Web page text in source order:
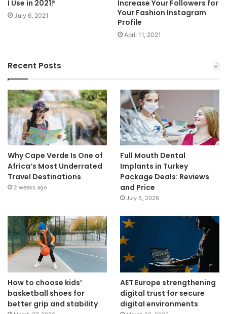
I Use in 2021?
July 6, 2021
Increase Your Followers for
Your Fashion Instagram
Profile
April 11, 2021
Recent Posts
Why Cape Verde Is One of
Africa’s Most Underrated
Travel Destinations
2 weeks ago
Full Mouth Dental
Implants in Turkey
Package Deals: Reviews
and Price
July 6, 2026
How to choose kids’
basketball shoes for
better grip and stability
AET Europe strengthening
digital trust for secure
digital environments